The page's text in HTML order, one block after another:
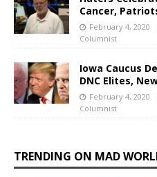
Cancer,
February 4, 2020
Columnist
Iowa Caucus
DNC Elites,
February 4, 2020
Columnist
TRENDING ON MAD